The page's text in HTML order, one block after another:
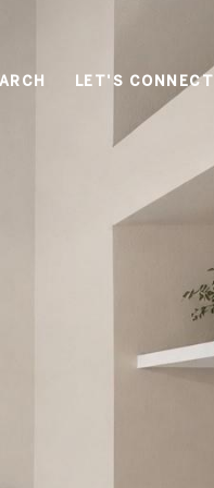
LET'S CONNECT